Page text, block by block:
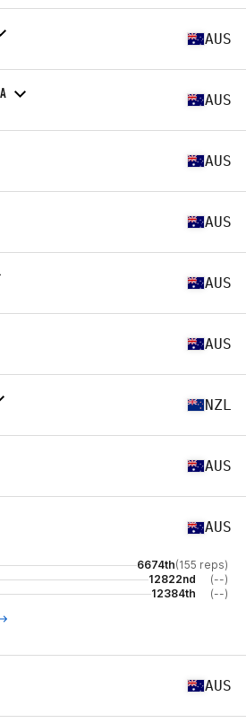
AUS
AUS
AUS
AUS
AUS
AUS
NZL
AUS
AUS
6674th(155 reps)
12822nd
(--)
12384th (--)
AUS